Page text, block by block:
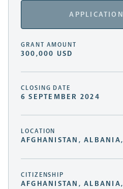
GRANT AMOUNT
300,000 USD
CLOSING DATE
6 SEPTEMBER 2024
LOCATION
AFGHANISTAN,
CITIZENSHIP
AFGHANISTAN,